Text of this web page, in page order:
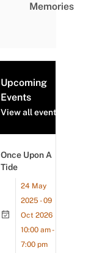
Memories
Upcoming
Events
View all events
Once Upon A
Tide
24 May
2025 - 09
Oct 2026
10:00 am -
7:00 pm